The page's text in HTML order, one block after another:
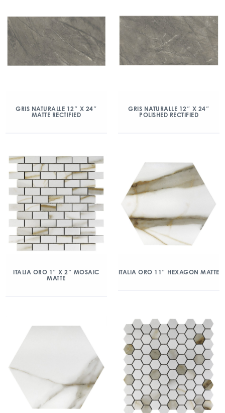
GRIS NATURALLE 12″ X 24″
MATTE RECTIFIED
GRIS NATURALLE 12″ X 24″
POLISHED RECTIFIED
ITALIA ORO 1″ X 2″ MOSAIC
MATTE
ITALIA ORO 11″ HEXAGON MATTE